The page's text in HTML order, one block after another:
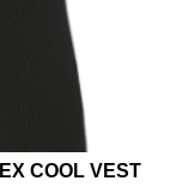
COOL VEST